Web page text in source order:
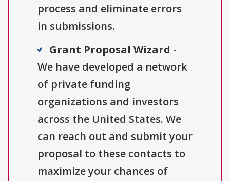
process and eliminate errors
in submissions.
Grant Proposal Wizard -
We have developed a network
of private funding
organizations and investors
across the United States. We
can reach out and submit your
proposal to these contacts to
maximize your chances of